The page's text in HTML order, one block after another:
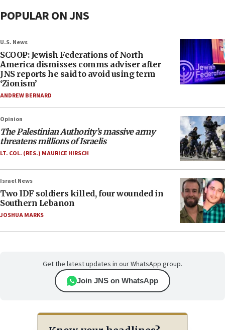
POPULAR ON JNS
U.S. News
SCOOP: Jewish Federations of North
America dismisses comms adviser after
JNS reports he said to avoid using term
‘Zionism’
ANDREW BERNARD
Opinion
The Palestinian Authority’s massive army
threatens millions of Israelis
LT. COL. (RES.) MAURICE HIRSCH
Israel News
Two IDF soldiers killed, four wounded in
Southern Lebanon
JOSHUA MARKS
Get the latest updates in our WhatsApp group.
Join JNS on WhatsApp